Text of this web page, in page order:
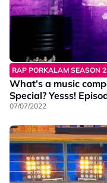
RAP PORKALAM SEASON 2
What’s a music
Special? Yesss!
07/07/2022